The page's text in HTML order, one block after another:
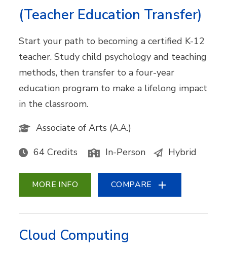
(Teacher Education Transfer)
Start your path to becoming a certified K-12
teacher. Study child psychology and teaching
methods, then transfer to a four-year
education program to make a lifelong impact
in the classroom.
Associate of Arts (A.A.)
64 Credits In-Person Hybrid
MORE INFO COMPARE
Cloud Computing